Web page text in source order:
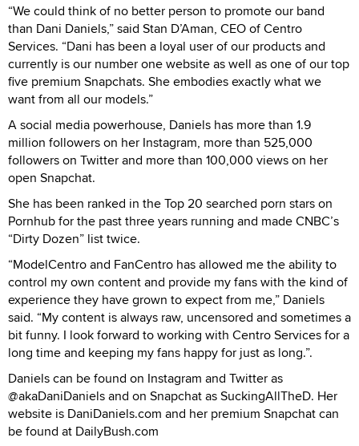
“We could think of no better person to promote our band
than Dani Daniels,” said Stan D’Aman, CEO of Centro
Services. “Dani has been a loyal user of our products and
currently is our number one website as well as one of our top
five premium Snapchats. She embodies exactly what we
want from all our models.”
A social media powerhouse, Daniels has more than 1.9
million followers on her Instagram, more than 525,000
followers on Twitter and more than 100,000 views on her
open Snapchat.
She has been ranked in the Top 20 searched porn stars on
Pornhub for the past three years running and made CNBC’s
“Dirty Dozen” list twice.
“ModelCentro and FanCentro has allowed me the ability to
control my own content and provide my fans with the kind of
experience they have grown to expect from me,” Daniels
said. “My content is always raw, uncensored and sometimes a
bit funny. I look forward to working with Centro Services for a
long time and keeping my fans happy for just as long.”.
Daniels can be found on Instagram and Twitter as
@akaDaniDaniels and on Snapchat as SuckingAllTheD. Her
website is DaniDaniels.com and her premium Snapchat can
be found at DailyBush.com